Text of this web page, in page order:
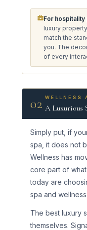
For
luxury
match the
you. The
of every
02 WELLNESS
A Luxurious
Simply put, if
spa, it does not
Wellness has
core part of
today are
spa and
The best luxury
themselves.